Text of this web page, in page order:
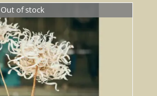
Out of stock